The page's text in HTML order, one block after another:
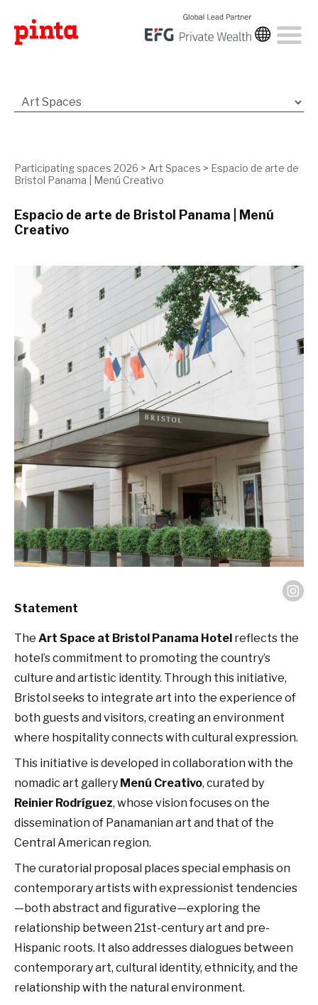
Participating spaces 2026 > Art Spaces > Espacio de arte de
Bristol Panama | Menú Creativo
Espacio de arte de Bristol Panama | Menú
Creativo
Statement
The Art Space at Bristol Panama Hotel reflects the
hotel’s commitment to promoting the country’s
culture and artistic identity. Through this initiative,
Bristol seeks to integrate art into the experience of
both guests and visitors, creating an environment
where hospitality connects with cultural expression.
This initiative is developed in collaboration with the
nomadic art gallery Menú Creativo, curated by
Reinier Rodríguez, whose vision focuses on the
dissemination of Panamanian art and that of the
Central American region.
The curatorial proposal places special emphasis on
contemporary artists with expressionist tendencies
—both abstract and figurative—exploring the
relationship between 21st-century art and pre-
Hispanic roots. It also addresses dialogues between
contemporary art, cultural identity, ethnicity, and the
relationship with the natural environment.